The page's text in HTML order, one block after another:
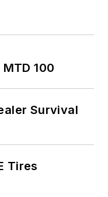
100
Survival
Tires